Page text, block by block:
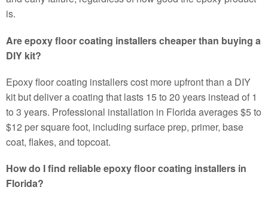
is.
Are epoxy floor coating installers cheaper than buying a
DIY kit?
Epoxy floor coating installers cost more upfront than a DIY
kit but deliver a coating that lasts 15 to 20 years instead of 1
to 3 years. Professional installation in Florida averages $5 to
$12 per square foot, including surface prep, primer, base
coat, flakes, and topcoat.
How do I find reliable epoxy floor coating installers in
Florida?